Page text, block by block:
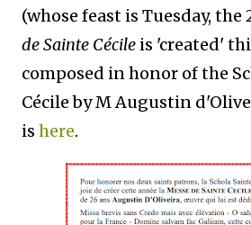
(whose feast is Tuesday,
de Sainte Cécile is 'created'
composed in honor of the
Cécile by M Augustin
is here.